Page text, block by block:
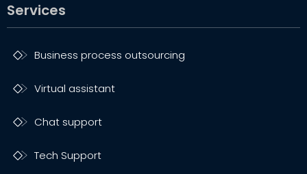
Services
Business process outsourcing
Virtual assistant
Chat support
Tech Support